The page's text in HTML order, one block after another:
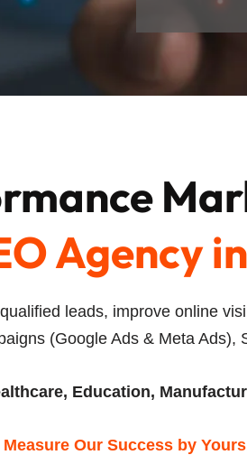
Agency
leads, improve online
(Google Ads & Meta Ads),
Education,
Our Success by